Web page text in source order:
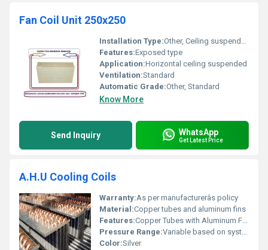
Fan Coil Unit 250x250
Installation Type:Other, Ceiling suspended
Features:Exposed type
Application:Horizontal ceiling suspended
Ventilation:Standard
Automatic Grade:Other, Standard
Know More
Send Inquiry WhatsApp
Get Latest Price
A.H.U Cooling Coils
Warranty:As per manufacturerâs policy
Material:Copper tubes and aluminum fins
Features:Copper Tubes with Aluminum Fins
Pressure Range:Variable based on system design
Color:Silver